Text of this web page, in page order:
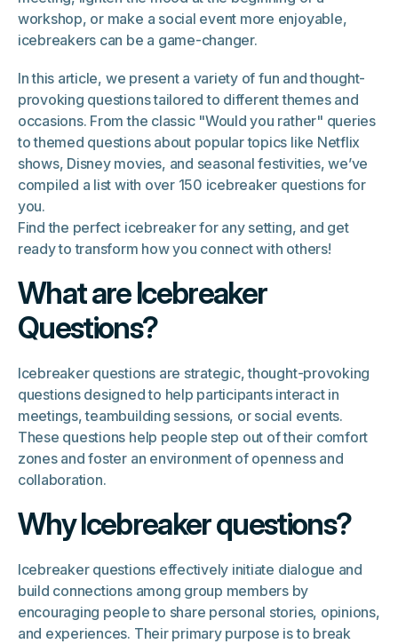
workshop, or make a social event more enjoyable,
icebreakers can be a game-changer.
In this article, we present a variety of fun and thought-
provoking questions tailored to different themes and
occasions. From the classic "Would you rather" queries
to themed questions about popular topics like Netflix
shows, Disney movies, and seasonal festivities, we’ve
compiled a list with over 150 icebreaker questions for
you.
Find the perfect icebreaker for any setting, and get
ready to transform how you connect with others!
What are Icebreaker
Questions?
Icebreaker questions are strategic, thought-provoking
questions designed to help participants interact in
meetings, teambuilding sessions, or social events.
These questions help people step out of their comfort
zones and foster an environment of openness and
collaboration.
Why Icebreaker questions?
Icebreaker questions effectively initiate dialogue and
build connections among group members by
encouraging people to share personal stories, opinions,
and experiences. Their primary purpose is to break